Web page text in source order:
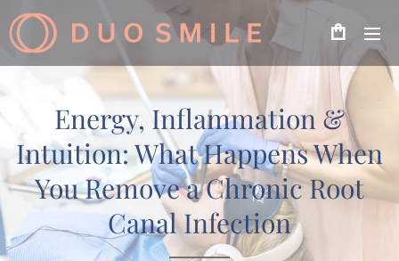
Energy, Inflammation &
Intuition: What Happens When
You Remove a Chronic Root
Canal Infection